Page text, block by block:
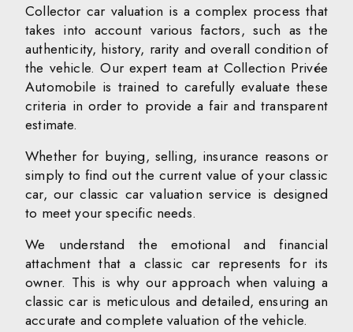
Collector car valuation is a complex process that
takes into account various factors, such as the
authenticity, history, rarity and overall condition of
the vehicle. Our expert team at Collection Privée
Automobile is trained to carefully evaluate these
criteria in order to provide a fair and transparent
estimate.
Whether for buying, selling, insurance reasons or
simply to find out the current value of your classic
car, our classic car valuation service is designed
to meet your specific needs.
We understand the emotional and financial
attachment that a classic car represents for its
owner. This is why our approach when valuing a
classic car is meticulous and detailed, ensuring an
accurate and complete valuation of the vehicle.